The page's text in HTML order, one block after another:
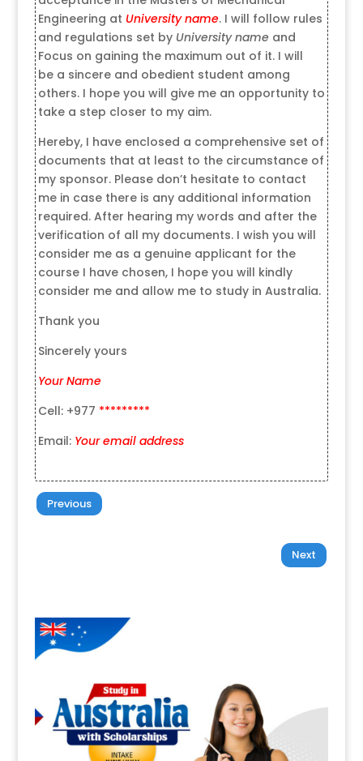
Engineering at University name. I will follow rules
and regulations set by University name and
Focus on gaining the maximum out of it. I will
be a sincere and obedient student among
others. I hope you will give me an opportunity to
take a step closer to my aim.
Hereby, I have enclosed a comprehensive set of
documents that at least to the circumstance of
my sponsor. Please don’t hesitate to contact
me in case there is any additional information
required. After hearing my words and after the
verification of all my documents. I wish you will
consider me as a genuine applicant for the
course I have chosen, I hope you will kindly
consider me and allow me to study in Australia.
Thank you
Sincerely yours
Your Name
Cell: +977 *********
Email: Your email address
Previous
Next